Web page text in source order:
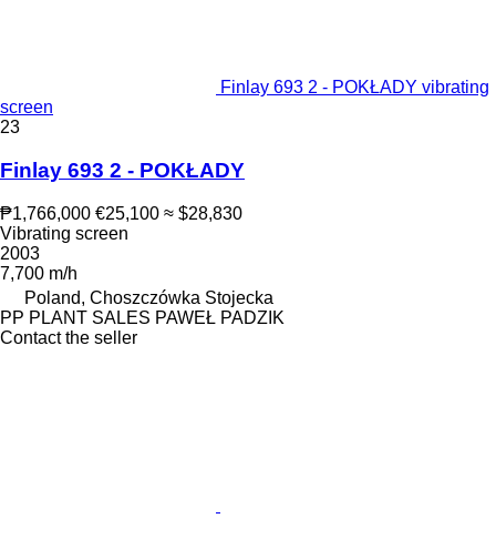
Finlay 693 2 - POKŁADY vibrating
screen
23
Finlay 693 2 - POKŁADY
₱1,766,000 €25,100 ≈ $28,830
Vibrating screen
2003
7,700 m/h
Poland, Choszczówka Stojecka
PP PLANT SALES PAWEŁ PADZIK
Contact the seller